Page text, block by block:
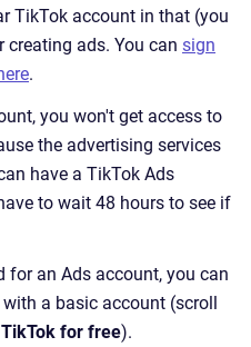
TikTok account in that (you
ads. You can sign
.
you won't get access to
the advertising services
have a TikTok Ads
to wait 48 hours to see if
for an Ads account, you can
a basic account (scroll
for free).